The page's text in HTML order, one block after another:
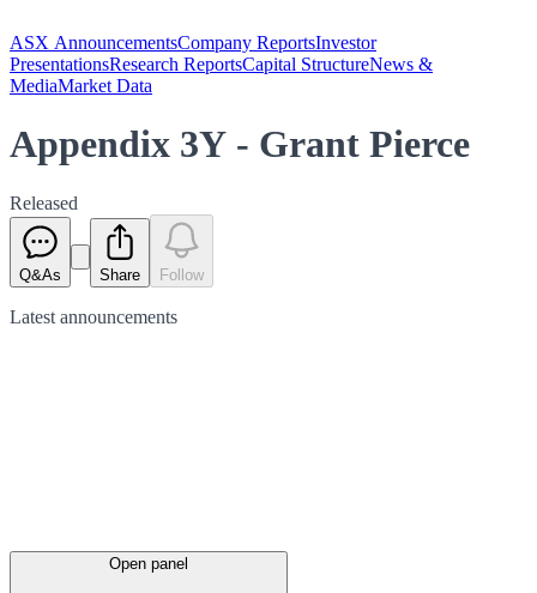
ASX AnnouncementsCompany ReportsInvestor
PresentationsResearch ReportsCapital StructureNews &
MediaMarket Data
Appendix 3Y - Grant Pierce
Released
Q&As Share Follow
Latest announcements
Open panel